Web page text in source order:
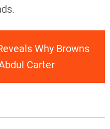
Why Browns
Carter